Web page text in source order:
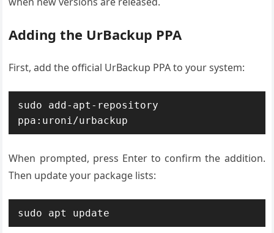
Adding the UrBackup PPA
First, add the official UrBackup PPA to your system:
sudo add-apt-repository
ppa:uroni/urbackup
When prompted, press Enter to confirm the addition.
Then update your package lists:
sudo apt update